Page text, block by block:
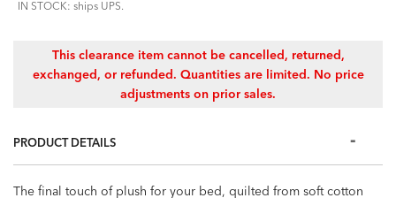
IN STOCK: ships UPS.
This clearance item cannot be cancelled, returned,
exchanged, or refunded. Quantities are limited. No price
adjustments on prior sales.
PRODUCT DETAILS
The final touch of plush for your bed, quilted from soft cotton